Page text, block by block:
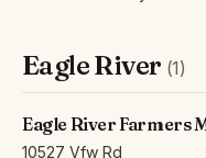
Eagle River (1)
Eagle River Farmers
10527 Vfw Rd